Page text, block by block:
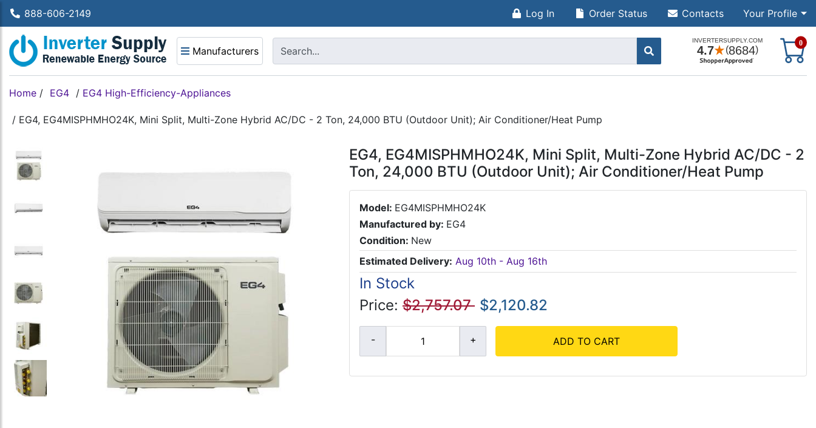
888-606-2149 Log In Your Profile
Order Status Contacts
Manufacturers
0
Home / EG4 / EG4 High-Efficiency-Appliances
/ EG4, EG4MISPHMHO24K, Mini Split, Multi-Zone Hybrid AC/DC - 2 Ton, 24,000 BTU (Outdoor Unit); Air Conditioner/Heat Pump
EG4, EG4MISPHMHO24K, Mini Split, Multi-Zone Hybrid AC/DC - 2
Ton, 24,000 BTU (Outdoor Unit); Air Conditioner/Heat Pump
Model: EG4MISPHMHO24K
Manufactured by: EG4
Condition: New
Estimated Delivery: Aug 10th - Aug 16th
In Stock
Price: $2,757.07 $2,120.82
ADD TO CART